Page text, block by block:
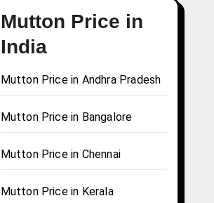
Mutton Price in
India
Mutton Price in Andhra Pradesh
Mutton Price in Bangalore
Mutton Price in Chennai
Mutton Price in Kerala